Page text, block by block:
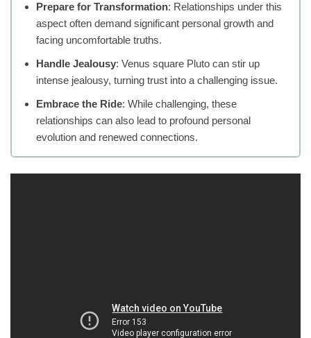
Prepare for Transformation: Relationships under this
aspect often demand significant personal growth and
facing uncomfortable truths.
Handle Jealousy: Venus square Pluto can stir up
intense jealousy, turning trust into a challenging issue.
Embrace the Ride: While challenging, these
relationships can also lead to profound personal
evolution and renewed connections.